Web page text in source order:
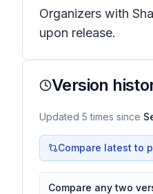
Organizers with
upon release.
Version
Updated 5 times since
Compare latest to
Compare any two